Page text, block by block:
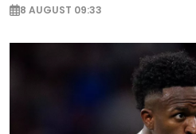
8 AUGUST 09:33